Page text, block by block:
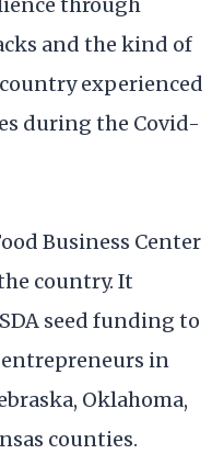
through
and the kind of
experienced
during the Covid-
Business Center
country. It
seed funding to
entrepreneurs in
Oklahoma,
counties.